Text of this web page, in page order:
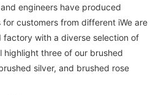
engineers have produced
customers from different iWe are
factory with a diverse selection of
highlight three of our brushed
silver, and brushed rose